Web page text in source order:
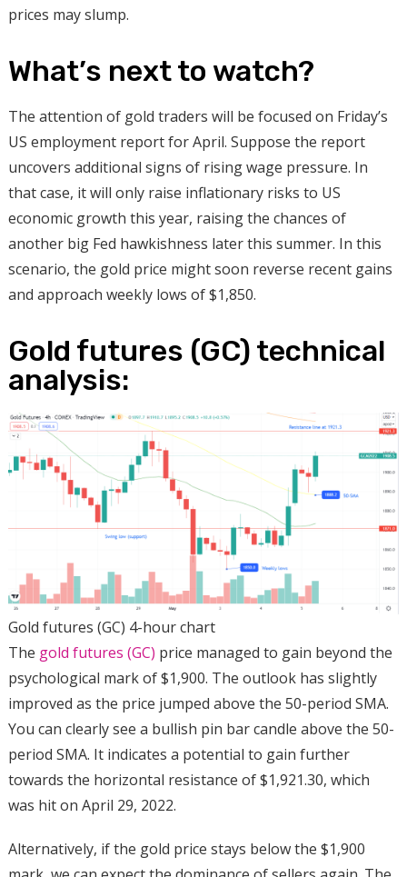
prices may slump.
What’s next to watch?
The attention of gold traders will be focused on Friday’s
US employment report for April. Suppose the report
uncovers additional signs of rising wage pressure. In
that case, it will only raise inflationary risks to US
economic growth this year, raising the chances of
another big Fed hawkishness later this summer. In this
scenario, the gold price might soon reverse recent gains
and approach weekly lows of $1,850.
Gold futures (GC) technical
analysis:
Gold futures (GC) 4-hour chart
The gold futures (GC) price managed to gain beyond the
psychological mark of $1,900. The outlook has slightly
improved as the price jumped above the 50-period SMA.
You can clearly see a bullish pin bar candle above the 50-
period SMA. It indicates a potential to gain further
towards the horizontal resistance of $1,921.30, which
was hit on April 29, 2022.
Alternatively, if the gold price stays below the $1,900